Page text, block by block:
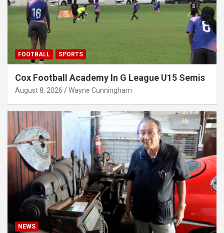
FOOTBALL SPORTS
Cox Football Academy In G League U15 Semis
August 8, 2026 Wayne Cunningham
NEWS